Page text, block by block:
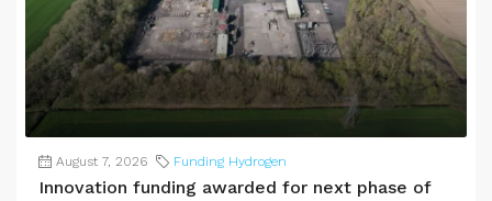
August 7, 2026 Funding Hydrogen
Innovation funding awarded for next phase of